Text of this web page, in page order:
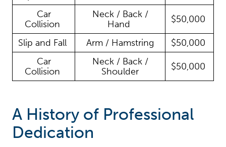
Car
Collision
Neck / Back /
Hand
$50,000
Slip and Fall Arm / Hamstring
$50,000
Car
Collision
Neck / Back /
Shoulder
$50,000
A History of Professional
Dedication